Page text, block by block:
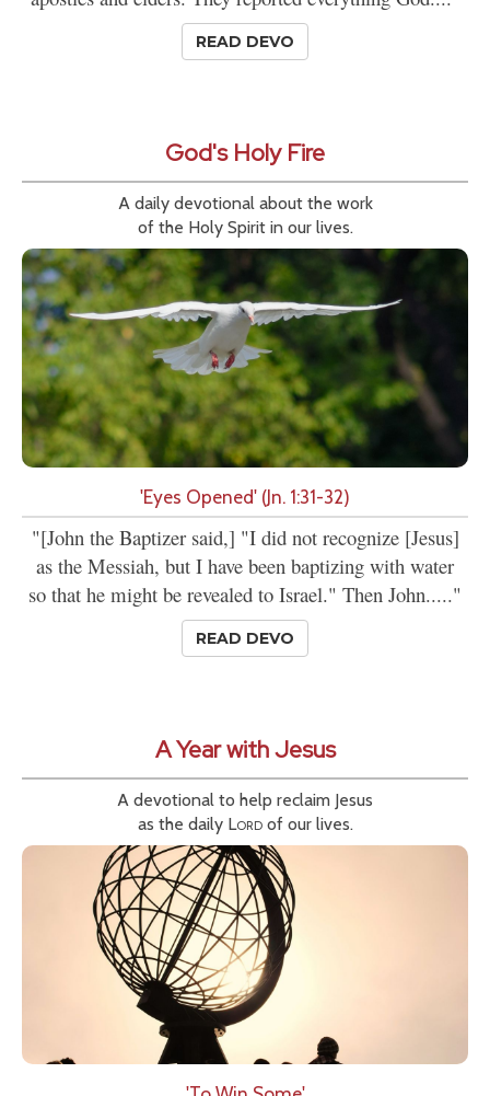
READ DEVO
God's Holy Fire
A daily devotional about the work
of the Holy Spirit in our lives.
'Eyes Opened' (Jn. 1:31-32)
"[John the Baptizer said,] "I did not recognize [Jesus]
as the Messiah, but I have been baptizing with water
so that he might be revealed to Israel." Then John....."
READ DEVO
A Year with Jesus
A devotional to help reclaim Jesus
as the daily Lordof our lives.